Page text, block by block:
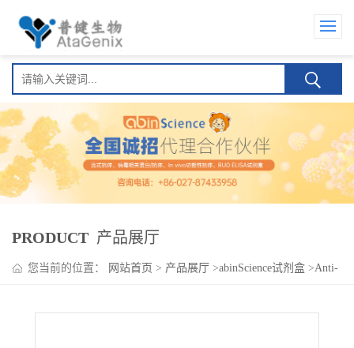
PRODUCT 产品展厅
您当前的位置： 网站首页 > 产品展厅 >abinScience试剂盒 >Anti-